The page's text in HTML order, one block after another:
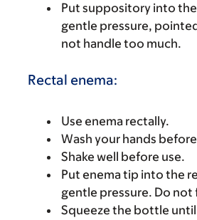
Put suppository into
gentle pressure,
not handle too much.
Rectal enema:
Use enema rectally.
Wash your hands
Shake well before use.
Put enema tip into the
gentle pressure. Do not
Squeeze the bottle